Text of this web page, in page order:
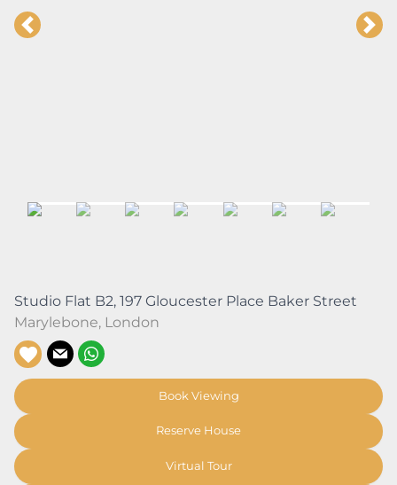
Studio Flat B2, 197 Gloucester Place Baker Street
Marylebone, London
Book Viewing
Reserve House
Virtual Tour